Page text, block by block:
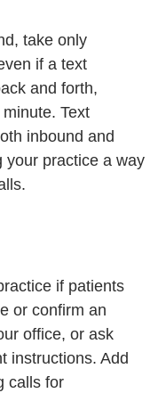
take only
if a text
and forth,
Text
inbound and
your practice a way
if patients
or confirm an
office, or ask
instructions. Add
calls for